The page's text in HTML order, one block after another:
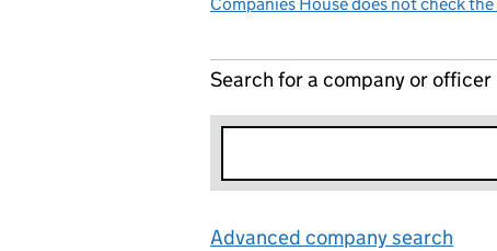
Search for a company or officer
Advanced company search